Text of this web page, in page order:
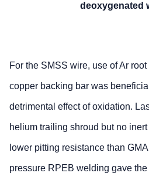
deoxygenated
For the SMSS wire, use of Ar
copper backing bar was
detrimental effect of oxidation.
helium trailing shroud but no
lower pitting resistance than
pressure RPEB welding gave